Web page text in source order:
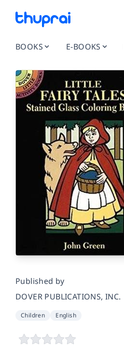
BOOKS E-BOOKS
Published by
DOVER PUBLICATIONS, INC.
Children English